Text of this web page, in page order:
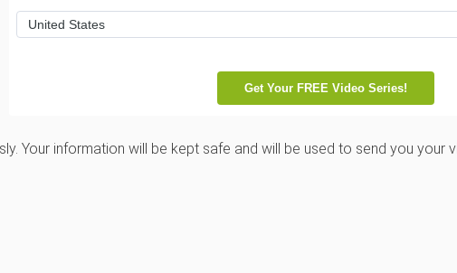
Your information will be kept safe and will be used to send you